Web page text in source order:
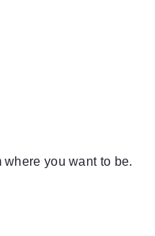
you want to be.